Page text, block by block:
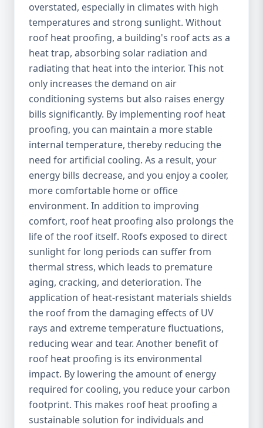
overstated, especially in climates with high
temperatures and strong sunlight. Without
roof heat proofing, a building's roof acts as a
heat trap, absorbing solar radiation and
radiating that heat into the interior. This not
only increases the demand on air
conditioning systems but also raises energy
bills significantly. By implementing roof heat
proofing, you can maintain a more stable
internal temperature, thereby reducing the
need for artificial cooling. As a result, your
energy bills decrease, and you enjoy a cooler,
more comfortable home or office
environment. In addition to improving
comfort, roof heat proofing also prolongs the
life of the roof itself. Roofs exposed to direct
sunlight for long periods can suffer from
thermal stress, which leads to premature
aging, cracking, and deterioration. The
application of heat-resistant materials shields
the roof from the damaging effects of UV
rays and extreme temperature fluctuations,
reducing wear and tear. Another benefit of
roof heat proofing is its environmental
impact. By lowering the amount of energy
required for cooling, you reduce your carbon
footprint. This makes roof heat proofing a
sustainable solution for individuals and